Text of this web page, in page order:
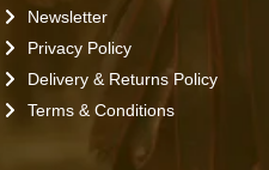
Newsletter
Privacy Policy
Delivery & Returns Policy
Terms & Conditions